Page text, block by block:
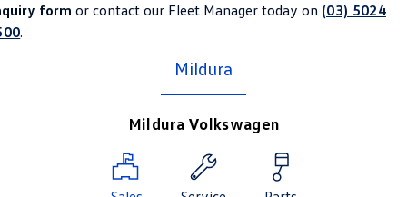
Touareg R eHybrid
Golf Golf GTI
form or contact our Fleet Manager today on (03) 5024
.
Mildura
Mildura Volkswagen